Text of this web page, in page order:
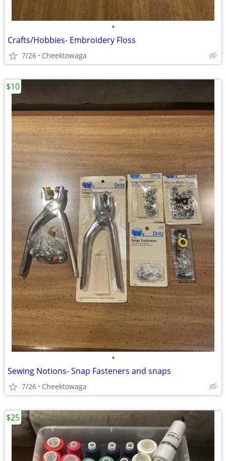
•
Crafts/Hobbies- Embroidery Floss
7/26 Cheektowaga
•
Sewing Notions- Snap Fasteners and snaps
7/26 Cheektowaga
$10
$25